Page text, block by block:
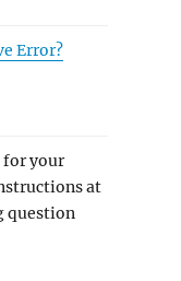
Error?
for your
at
question